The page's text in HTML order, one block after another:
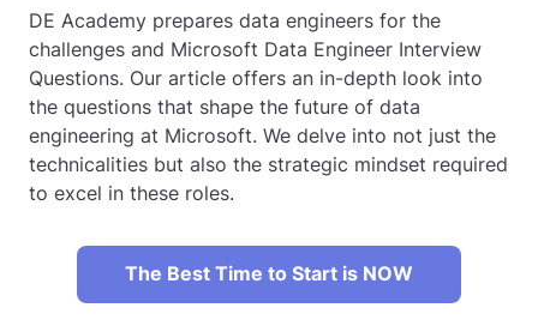
DE Academy prepares data engineers for the
challenges and Microsoft Data Engineer Interview
Questions. Our article offers an in-depth look into
the questions that shape the future of data
engineering at Microsoft. We delve into not just the
technicalities but also the strategic mindset required
to excel in these roles.
The Best Time to Start is NOW